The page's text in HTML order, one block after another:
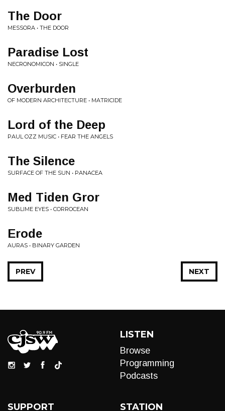
The Door
MESSORA • THE DOOR
Paradise Lost
NECRONOMICON • SINGLE
Overburden
OF MODERN ARCHITECTURE • MATRICIDE
Lord of the Deep
PAUL OZZ MUSIC • FEAR THE ANGELS
The Silence
SURFACE OF THE SUN • PANACEA
Med Tiden Gror
SUBLIME EYES • CORROCEAN
Erode
AURAS • BINARY GARDEN
NEXT
PREV
LISTEN
Browse
Programming
Podcasts
SUPPORT STATION